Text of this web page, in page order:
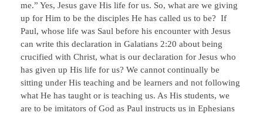
me.” Yes, Jesus gave His life for us. So, what are we giving
up for Him to be the disciples He has called us to be? If
Paul, whose life was Saul before his encounter with Jesus
can write this declaration in Galatians 2:20 about being
crucified with Christ, what is our declaration for Jesus who
has given up His life for us? We cannot continually be
sitting under His teaching and be learners and not following
what He has taught or is teaching us. As His students, we
are to be imitators of God as Paul instructs us in Ephesians